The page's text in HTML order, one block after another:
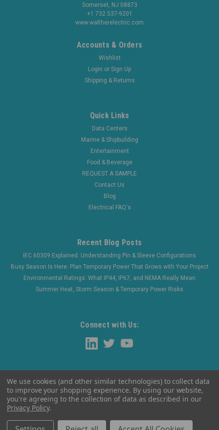
Somerset, NJ 08873
+1 732 537-9201
www.waltherelectric.com
Accounts & Orders
Wishlist
Login or Sign Up
Shipping & Returns
Quick Links
Data Centers
Marine & Shipbuilding
Entertainment
Food & Beverage
REQUEST A SAMPLE
Contact Us
Blog
Electrical FAQ's
Recent Blog Posts
IEC 60309 Explained: Understanding Pin & Sleeve Configurations
Busy Season Is Here: Plan Temporary Power That Grows with Your Project
Environmental Ratings: What IP44, IP67, and NEMA Really Mean
Summer Heat, Storm Season & Temporary Power Risks
Connect with Us:
©2026WaltherElectric |Sitemap
We use cookies (and other similar technologies) to collect data
to improve your shopping experience. By using our website,
you're agreeing to the collection of data as described in our
Privacy Policy.